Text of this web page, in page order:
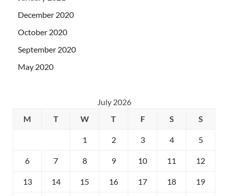
December 2020
October 2020
September 2020
May 2020
July 2026
M
T W T F S S
1 2 3 4 5
6 7 8 9 10 11 12
13 14 15 16 17 18 19